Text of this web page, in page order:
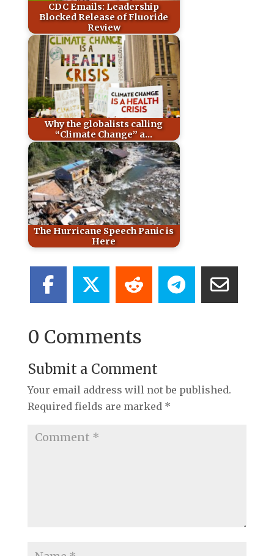
CDC Emails: Leadership
Blocked Release of Fluoride
Review
Why the globalists calling
“Climate Change” a…
The Hurricane Speech Panic is
Here
0 Comments
Submit a Comment
Your email address will not be published.
Required fields are marked *